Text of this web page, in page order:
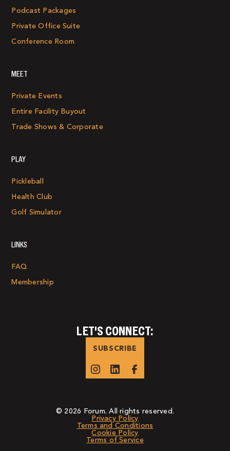
Podcast Packages
Private Office Suite
Conference Room
MEET
Private Events
Entire Facility Buyout
Trade Shows & Corporate
PLAY
Pickleball
Health Club
Golf Simulator
LINKS
FAQ
Membership
LET'S CONNECT:
SUBSCRIBE
© 2026 Forum. All rights reserved.
Privacy Policy
Terms and Conditions
Cookie Policy
Terms of Service